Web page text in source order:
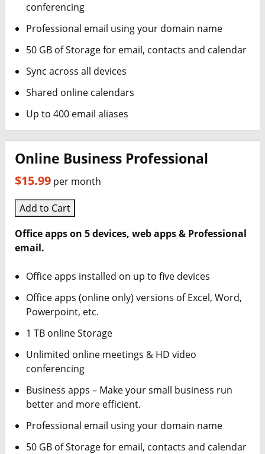
conferencing
Professional email using your domain name
50 GB of Storage for email, contacts and calendar
Sync across all devices
Shared online calendars
Up to 400 email aliases
Online Business Professional
$15.99 per month
Add to Cart
Office apps on 5 devices, web apps & Professional
email.
Office apps installed on up to five devices
Office apps (online only) versions of Excel, Word,
Powerpoint, etc.
1 TB online Storage
Unlimited online meetings & HD video
conferencing
Business apps – Make your small business run
better and more efficient.
Professional email using your domain name
50 GB of Storage for email, contacts and calendar